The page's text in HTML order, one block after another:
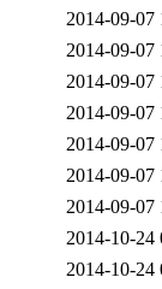
2014-09-07
2014-09-07
2014-09-07
2014-09-07
2014-09-07
2014-09-07
2014-09-07
2014-10-24
2014-10-24